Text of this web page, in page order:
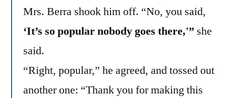
Mrs. Berra shook him off. “No, you said,
‘It’s so popular nobody goes there,'” she
said.
“Right, popular,” he agreed, and tossed out
another one: “Thank you for making this